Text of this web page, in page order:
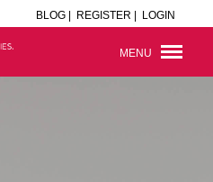
BLOG | REGISTER | LOGIN
MENU